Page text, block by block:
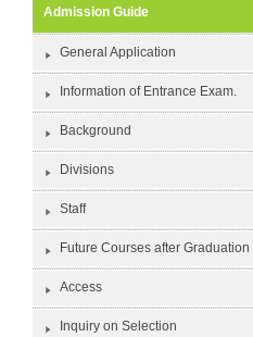
Admission Guide
General Application
Information of Entrance Exam.
Background
Divisions
Staff
Future Courses after Graduation
Access
Inquiry on Selection